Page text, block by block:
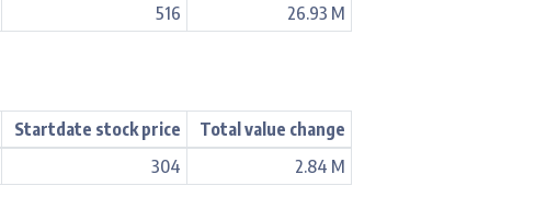
516 26.93 M
Startdate stock price
Total value change
304 2.84 M